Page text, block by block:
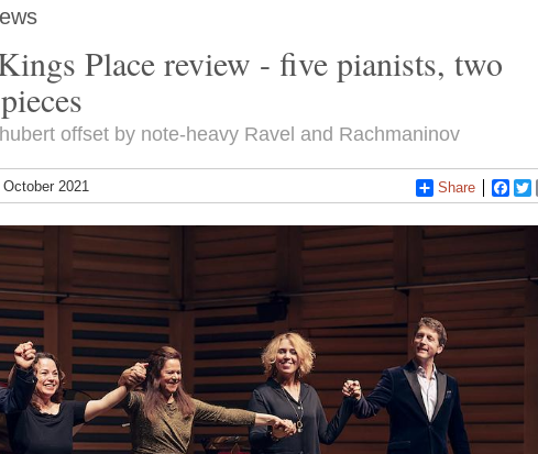
Place review - five pianists, two
offset by note-heavy Ravel and Rachmaninov
2021 Share